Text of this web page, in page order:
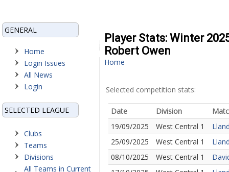
GENERAL
Home
Login Issues
All News
Login
SELECTED LEAGUE
Clubs
Teams
Divisions
All Teams in Current
Player Stats: Winter
Robert Owen
Home
Selected competition stats:
Date Division
19/09/2025
West Central 1
25/09/2025
West Central 1
08/10/2025
West Central 1